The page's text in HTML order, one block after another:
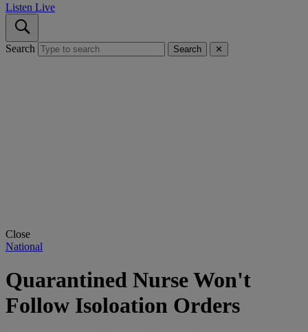
Listen Live
Search Search ✕
Close
National
Quarantined Nurse Won't
Follow Isoloation Orders